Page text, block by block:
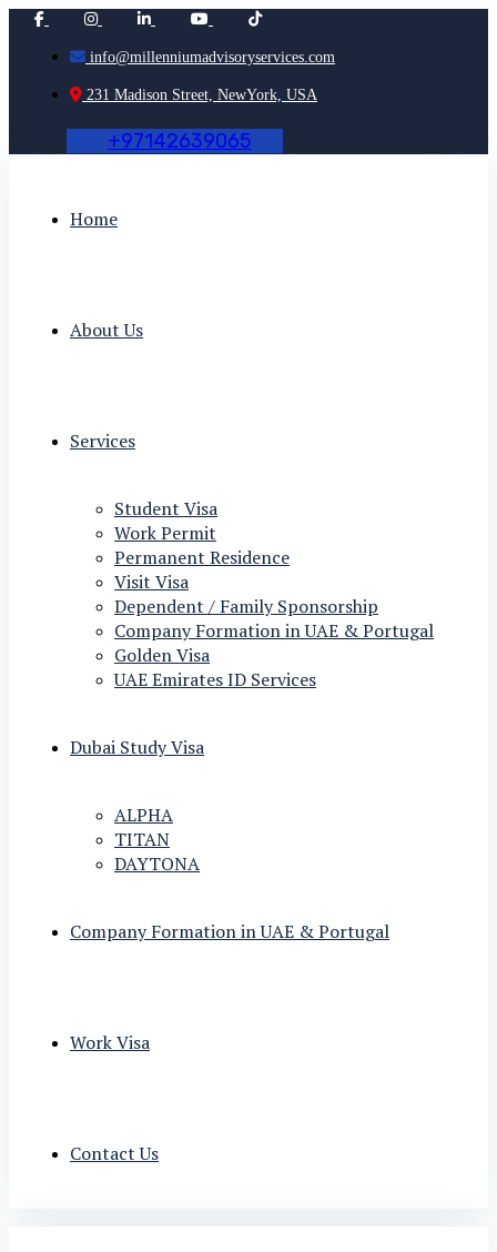
info@millenniumadvisoryservices.com
231 Madison Street, NewYork, USA
+97142639065
Home
About Us
Services
Student Visa
Work Permit
Permanent Residence
Visit Visa
Dependent / Family Sponsorship
Company Formation in UAE & Portugal
Golden Visa
UAE Emirates ID Services
Dubai Study Visa
ALPHA
TITAN
DAYTONA
Company Formation in UAE & Portugal
Work Visa
Contact Us